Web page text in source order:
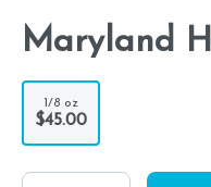
Maryland
1/8 oz
$45.00